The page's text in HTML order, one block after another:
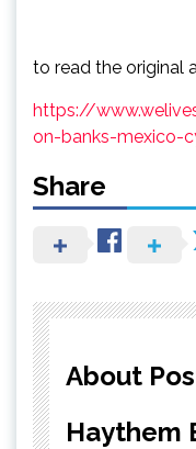
to read the original
https://
on-banks-mexico-
Share
About
Haythem